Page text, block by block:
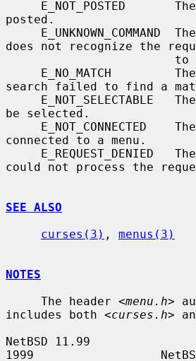
posted.
does not recognize the
search failed to find a
be selected.
connected to a menu.
could not process the
SEE ALSO
curses(3) , menus(3)
NOTES
     The header
<menu.h>
includes both <curses.h>
NetBSD 11.99